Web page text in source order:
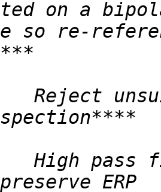
so re-
Reject
High pass